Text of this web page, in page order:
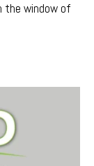
the window of